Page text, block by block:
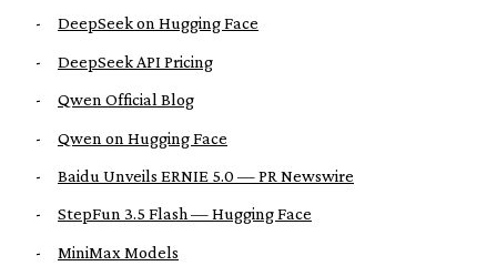
- DeepSeek on Hugging Face
- DeepSeek API Pricing
- Qwen Official Blog
- Qwen on Hugging Face
- Baidu Unveils ERNIE 5.0 — PR Newswire
- StepFun 3.5 Flash — Hugging Face
- MiniMax Models